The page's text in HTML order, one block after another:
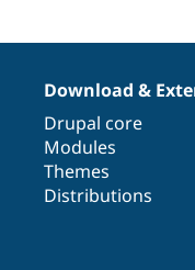
Download &
Drupal core
Modules
Themes
Distributions